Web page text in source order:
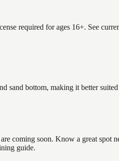
required for ages 16+. See
sand bottom, making it better
coming soon. Know a great spot
guide.